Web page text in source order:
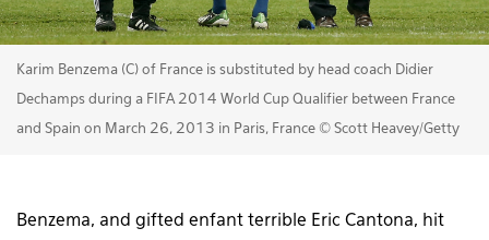
Karim Benzema (C) of France is substituted by head coach Didier
Dechamps during a FIFA 2014 World Cup Qualifier between France
and Spain on March 26, 2013 in Paris, France © Scott Heavey/Getty
Benzema, and gifted enfant terrible Eric Cantona, hit